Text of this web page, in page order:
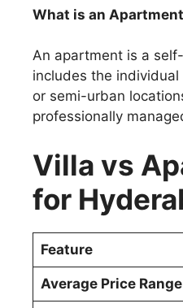
What is an
An apartment is a
includes the
or semi-urban
professionally
Villa vs
for
Feature
Average Price Range